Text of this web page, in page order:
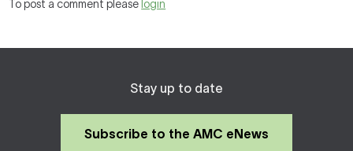
To post a comment please login
Stay up to date
Subscribe to the AMC eNews